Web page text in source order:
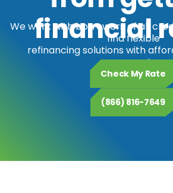
financial
We work with borrowers of all
find flexible
refinancing solutions with
payments.
Check My Rate
(866) 816-7649